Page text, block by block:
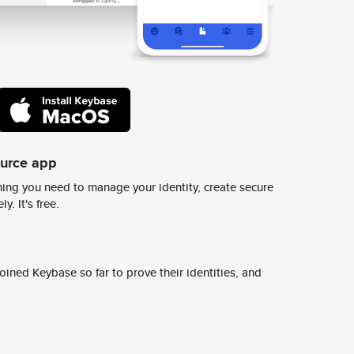
app
you need to manage your identity, create secure
It's free.
Keybase so far to prove their identities, and